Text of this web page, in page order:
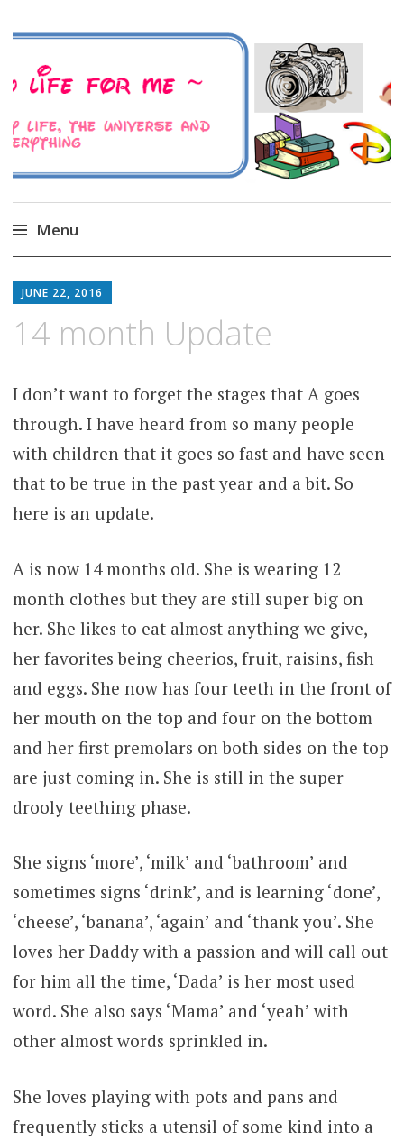
A Family Life For Me
Musings about my life, the Universe and
Everything
Menu
to
JUNE 22, 2016
14 month Update
I don’t want to forget the stages that A goes
through. I have heard from so many people
with children that it goes so fast and have seen
that to be true in the past year and a bit. So
here is an update.
A is now 14 months old. She is wearing 12
month clothes but they are still super big on
her. She likes to eat almost anything we give,
her favorites being cheerios, fruit, raisins, fish
and eggs. She now has four teeth in the front of
her mouth on the top and four on the bottom
and her first premolars on both sides on the top
are just coming in. She is still in the super
drooly teething phase.
She signs ‘more’, ‘milk’ and ‘bathroom’ and
sometimes signs ‘drink’, and is learning ‘done’,
‘cheese’, ‘banana’, ‘again’ and ‘thank you’. She
loves her Daddy with a passion and will call out
for him all the time, ‘Dada’ is her most used
word. She also says ‘Mama’ and ‘yeah’ with
other almost words sprinkled in.
She loves playing with pots and pans and
frequently sticks a utensil of some kind into a